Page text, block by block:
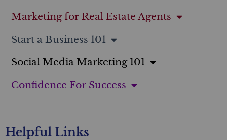
Marketing for Real Estate Agents
Start a Business 101
Social Media Marketing 101
Confidence For Success
Helpful Links